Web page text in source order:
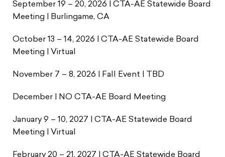
September 19 – 20, 2026 | CTA-AE Statewide Board
Meeting | Burlingame, CA
October 13 – 14, 2026 | CTA-AE Statewide Board
Meeting | Virtual
November 7 – 8, 2026 | Fall Event | TBD
December | NO CTA-AE Board Meeting
January 9 – 10, 2027 | CTA-AE Statewide Board
Meeting | Virtual
February 20 – 21, 2027 | CTA-AE Statewide Board